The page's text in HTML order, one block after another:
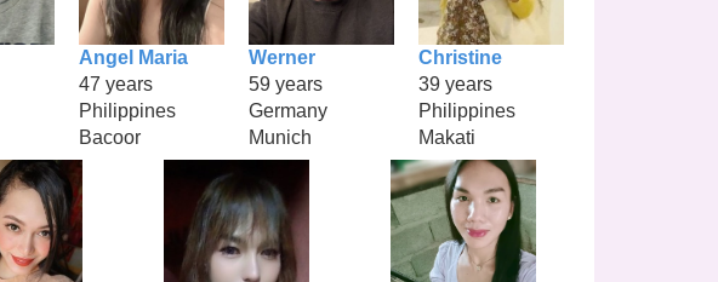
Angel Maria
47 years
Philippines
Bacoor
Werner
59 years
Germany
Munich
Christine
39 years
Philippines
Makati